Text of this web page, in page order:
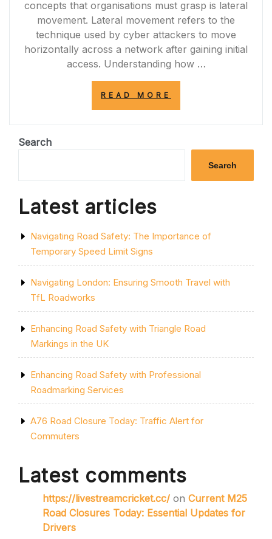
concepts that organisations must grasp is lateral
movement. Lateral movement refers to the
technique used by cyber attackers to move
horizontally across a network after gaining initial
access. Understanding how …
READ MORE
OF
MOVEMENT
Search
Search
Latest articles
Navigating Road Safety: The Importance of
Temporary Speed Limit Signs
Navigating London: Ensuring Smooth Travel with
TfL Roadworks
Enhancing Road Safety with Triangle Road
Markings in the UK
Enhancing Road Safety with Professional
Roadmarking Services
A76 Road Closure Today: Traffic Alert for
Commuters
Latest comments
https://livestreamcricket.cc/ on Current M25
Road Closures Today: Essential Updates for
Drivers